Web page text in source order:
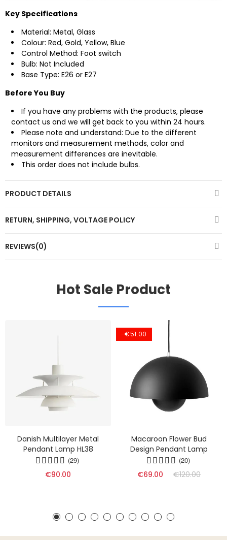
Key Specifications
Material: Metal, Glass
Colour: Red, Gold, Yellow, Blue
Control Method: Foot switch
Bulb: Not Included
Base Type: E26 or E27
Before You Buy
If you have any problems with the products, please
contact us and we will get back to you within 24 hours.
Please note and understand: Due to the different
monitors and measurement methods, color and
measurement differences are inevitable.
This order does not include bulbs.
PRODUCT DETAILS
RETURN, SHIPPING, VOLTAGE POLICY
REVIEWS(0)
Hot Sale Product
Danish Multilayer Metal
Pendant Lamp HL38
(29)
€90.00
-€51.00
Macaroon Flower Bud
Design Pendant Lamp
(20)
€69.00 €120.00